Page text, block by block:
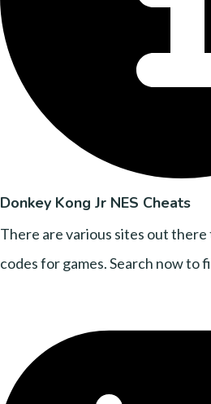
Donkey Kong Jr NES Cheats
There are various sites out
codes for games. Search now to